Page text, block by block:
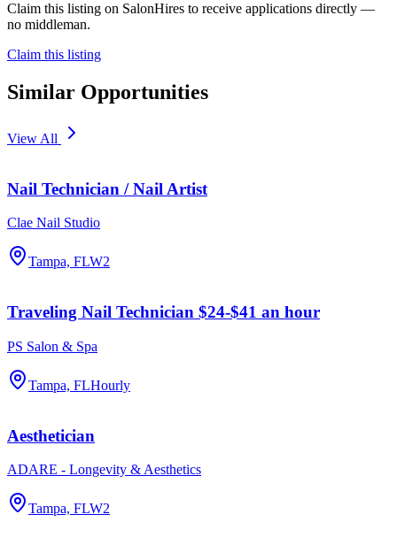
Claim this listing on SalonHires to receive applications directly —
no middleman.
Claim this listing
Similar Opportunities
View All
Nail Technician / Nail Artist
Clae Nail Studio
Tampa, FLW2
Traveling Nail Technician $24-$41 an hour
PS Salon & Spa
Tampa, FLHourly
Aesthetician
ADARE - Longevity & Aesthetics
Tampa, FLW2